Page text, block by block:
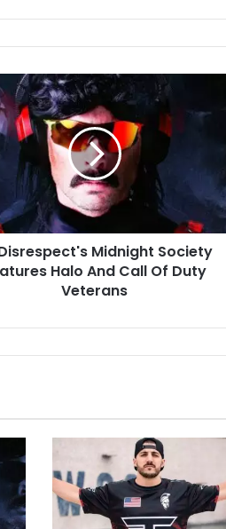
Midnight Society
Halo And Call Of Duty
Veterans